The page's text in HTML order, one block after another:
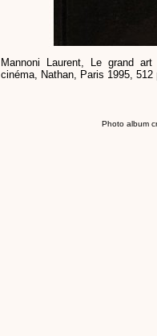
Mannoni Laurent, Le grand
cinéma, Nathan, Paris 1995, 512
Photo album